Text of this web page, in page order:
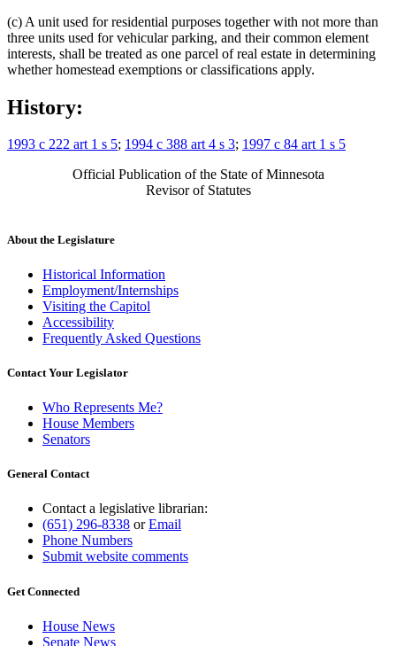
(c) A unit used for residential purposes together with not more than
three units used for vehicular parking, and their common element
interests, shall be treated as one parcel of real estate in determining
whether homestead exemptions or classifications apply.
History:
1993 c 222 art 1 s 5; 1994 c 388 art 4 s 3; 1997 c 84 art 1 s 5
Official Publication of the State of Minnesota
Revisor of Statutes
About the Legislature
Historical Information
Employment/Internships
Visiting the Capitol
Accessibility
Frequently Asked Questions
Contact Your Legislator
Who Represents Me?
House Members
Senators
General Contact
Contact a legislative librarian:
(651) 296-8338 orEmail
Phone Numbers
Submit website comments
Get Connected
House News
Senate News